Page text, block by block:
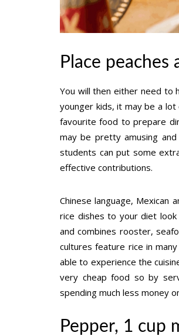
Place
You will then either need to
younger kids, it may be a
favourite food to prepare
may be pretty amusing
students can put some
effective contributions.
Chinese language, Mexican
rice dishes to your diet look
and combines rooster,
cultures feature rice in
able to experience the
very cheap food so by
spending much less money
Pepper, 1 cup